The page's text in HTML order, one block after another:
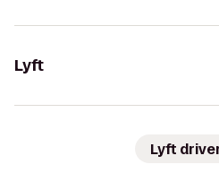
Lyft
Lyft